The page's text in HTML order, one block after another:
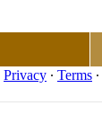
Privacy ∙ Terms ∙